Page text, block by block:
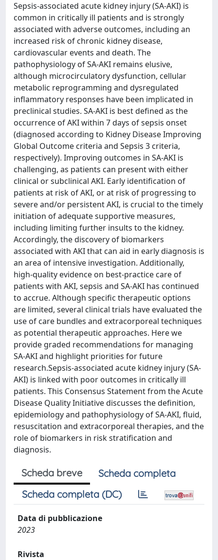
Sepsis-associated acute kidney injury (SA-AKI) is
common in critically ill patients and is strongly
associated with adverse outcomes, including an
increased risk of chronic kidney disease,
cardiovascular events and death. The
pathophysiology of SA-AKI remains elusive,
although microcirculatory dysfunction, cellular
metabolic reprogramming and dysregulated
inflammatory responses have been implicated in
preclinical studies. SA-AKI is best defined as the
occurrence of AKI within 7 days of sepsis onset
(diagnosed according to Kidney Disease Improving
Global Outcome criteria and Sepsis 3 criteria,
respectively). Improving outcomes in SA-AKI is
challenging, as patients can present with either
clinical or subclinical AKI. Early identification of
patients at risk of AKI, or at risk of progressing to
severe and/or persistent AKI, is crucial to the timely
initiation of adequate supportive measures,
including limiting further insults to the kidney.
Accordingly, the discovery of biomarkers
associated with AKI that can aid in early diagnosis is
an area of intensive investigation. Additionally,
high-quality evidence on best-practice care of
patients with AKI, sepsis and SA-AKI has continued
to accrue. Although specific therapeutic options
are limited, several clinical trials have evaluated the
use of care bundles and extracorporeal techniques
as potential therapeutic approaches. Here we
provide graded recommendations for managing
SA-AKI and highlight priorities for future
research.Sepsis-associated acute kidney injury (SA-
AKI) is linked with poor outcomes in critically ill
patients. This Consensus Statement from the Acute
Disease Quality Initiative discusses the definition,
epidemiology and pathophysiology of SA-AKI, fluid,
resuscitation and extracorporeal therapies, and the
role of biomarkers in risk stratification and
diagnosis.
Scheda breve
Scheda completa
Scheda completa (DC)
Data di pubblicazione
2023
Rivista